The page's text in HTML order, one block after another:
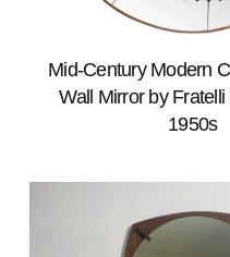
Mid-Century Modern
Wall Mirror by Fratelli
1950s